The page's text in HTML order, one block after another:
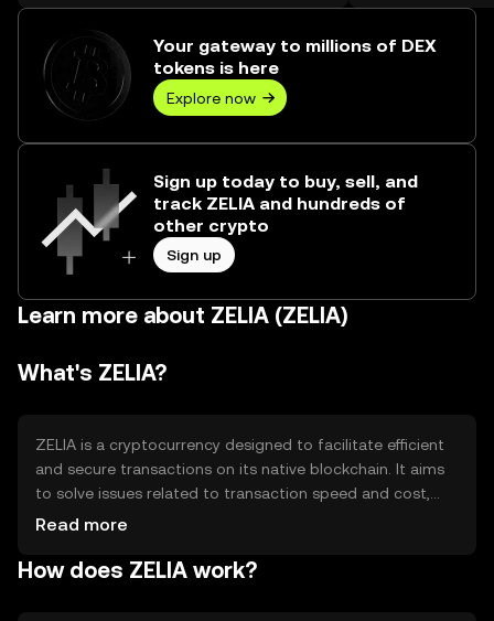
Your gateway to millions of DEX
tokens is here
Explore now
Sign up today to buy, sell, and
track ZELIA and hundreds of
other crypto
Sign up
Learn more about ZELIA (ZELIA)
What's ZELIA?
ZELIA is a cryptocurrency designed to facilitate efficient
and secure transactions on its native blockchain. It aims
to solve issues related to transaction speed and cost,
making it suitable for everyday use. ZELIA's primary use
applications, and smart contracts, providing users with a
Read more
How does ZELIA work?